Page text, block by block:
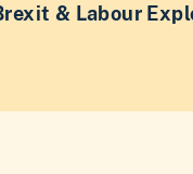
& Labour